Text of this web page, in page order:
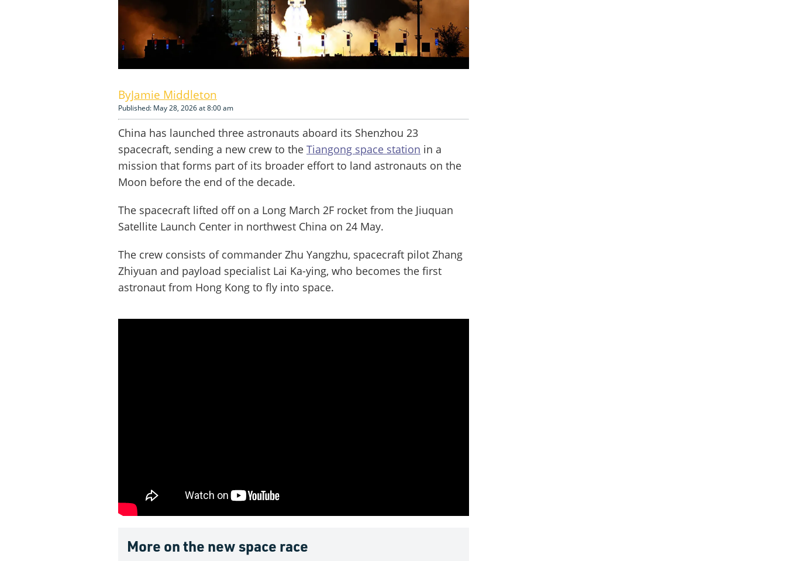
Jamie Middleton
Published: May 28, 2026 at 8:00 am
China has launched three astronauts aboard its Shenzhou 23
spacecraft, sending a new crew to the Tiangong space station in a
mission that forms part of its broader effort to land astronauts on the
Moon before the end of the decade.
The spacecraft lifted off on a Long March 2F rocket from the Jiuquan
Satellite Launch Center in northwest China on 24 May.
The crew consists of commander Zhu Yangzhu, spacecraft pilot Zhang
Zhiyuan and payload specialist Lai Ka-ying, who becomes the first
astronaut from Hong Kong to fly into space.
More on the new space race